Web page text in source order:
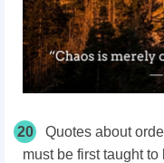
20
Quotes about
must be first taught to